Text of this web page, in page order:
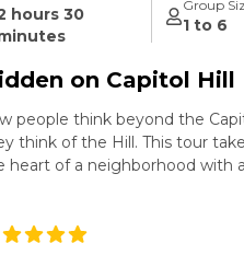
hours 30
Group
1 to 6
on Capitol Hill
people think beyond the
think of the Hill. This tour
heart of a neighborhood with a
Learn about these famous
a former Capitol Hill resident.